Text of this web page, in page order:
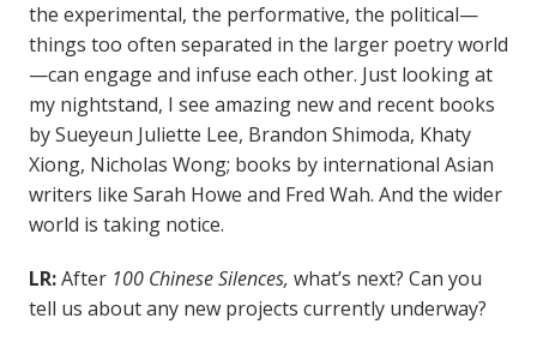
the experimental, the performative, the political—
things too often separated in the larger poetry world
—can engage and infuse each other. Just looking at
my nightstand, I see amazing new and recent books
by Sueyeun Juliette Lee, Brandon Shimoda, Khaty
Xiong, Nicholas Wong; books by international Asian
writers like Sarah Howe and Fred Wah. And the wider
world is taking notice.
LR:After 100 Chinese Silences, what’s next? Can you
tell us about any new projects currently underway?